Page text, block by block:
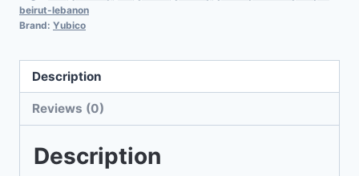
beirut-lebanon
Brand: Yubico
Description
Reviews (0)
Description